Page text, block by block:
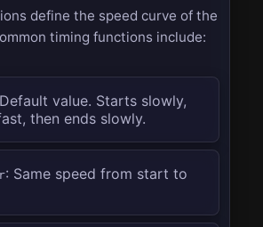
define the speed curve of the
timing functions include:
value. Starts slowly,
then ends slowly.
: Same speed from start to